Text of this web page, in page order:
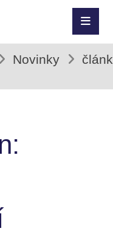
Novinky